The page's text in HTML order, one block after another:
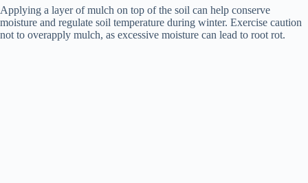
Applying a layer of mulch on top of the soil can help conserve
moisture and regulate soil temperature during winter. Exercise caution
not to overapply mulch, as excessive moisture can lead to root rot.